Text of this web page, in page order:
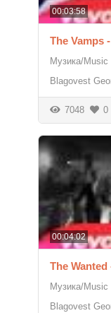
00:03:58
The Vamps
Музика/Music
Blagovest
7048 0
00:04:02
The
Музика/Music
Blagovest